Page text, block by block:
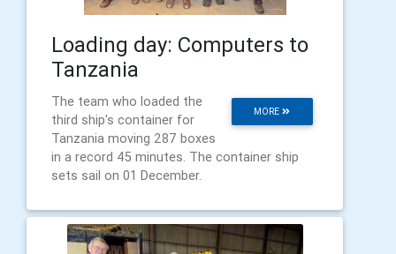
Loading day: Computers to
Tanzania
MORE
The team who loaded the
third ship's container for
Tanzania moving 287 boxes
in a record 45 minutes. The container ship
sets sail on 01 December.